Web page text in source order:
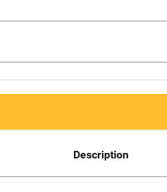
Description